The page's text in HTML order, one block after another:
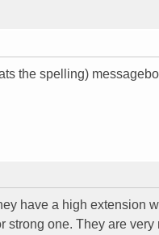
the spelling)
have a high extension
strong one. They are very